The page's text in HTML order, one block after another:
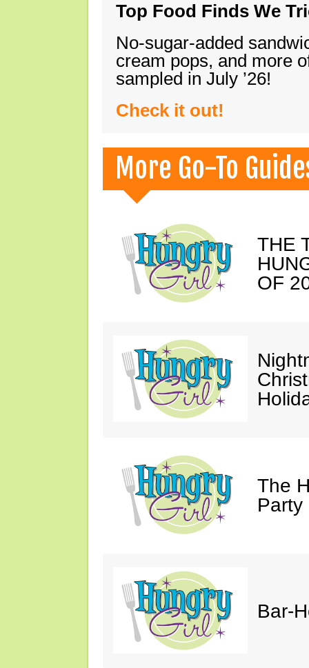
Top Food Finds We
No-sugar-added
cream pops, and more
sampled in July ’26!
Check it out!
More Go-To
THE
OF
The
Party
Bar-